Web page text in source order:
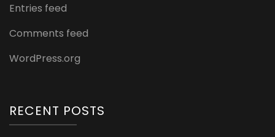
Entries feed
Comments feed
WordPress.org
RECENT POSTS